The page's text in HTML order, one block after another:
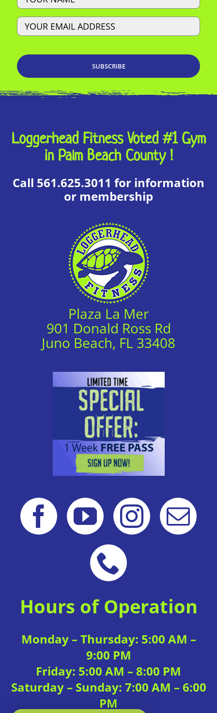
Email
Loggerhead Fitness Voted #1 Gym
in Palm Beach County !
Call 561.625.3011 for information
or membership
Plaza La Mer
901 Donald Ross Rd
Juno Beach, FL 33408
Hours of Operation
Monday – Thursday: 5:00 AM –
9:00 PM
Friday: 5:00 AM – 8:00 PM
Saturday – Sunday: 7:00 AM – 6:00
PM